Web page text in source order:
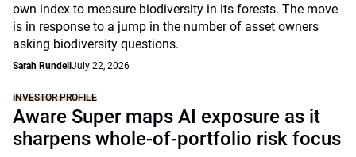
own index to measure biodiversity in its forests. The move
is in response to a jump in the number of asset owners
asking biodiversity questions.
Sarah Rundell July 22, 2026
INVESTOR PROFILE
Aware Super maps AI exposure as it
sharpens whole-of-portfolio risk focus